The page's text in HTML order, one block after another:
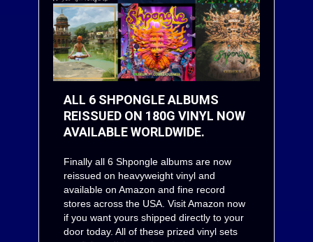
ALL 6 SHPONGLE ALBUMS
REISSUED ON 180G VINYL NOW
AVAILABLE WORLDWIDE.
Finally all 6 Shpongle albums are now
reissued on heavyweight vinyl and
available on Amazon and fine record
stores across the USA. VisitAmazon now
if you want yours shipped directly to your
door today. All of these prized vinyl sets